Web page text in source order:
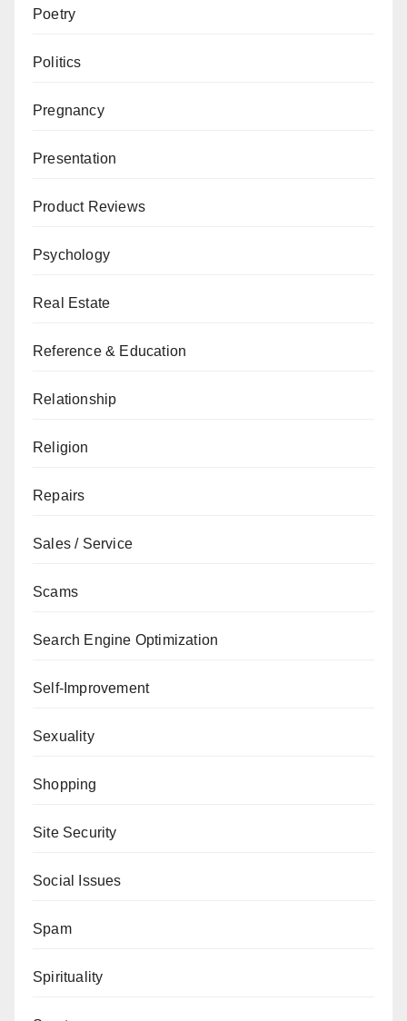
Poetry
Politics
Pregnancy
Presentation
Product Reviews
Psychology
Real Estate
Reference & Education
Relationship
Religion
Repairs
Sales / Service
Scams
Search Engine Optimization
Self-Improvement
Sexuality
Shopping
Site Security
Social Issues
Spam
Spirituality